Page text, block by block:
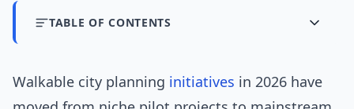
TABLE OF CONTENTS
Walkable city planning initiatives in 2026 have